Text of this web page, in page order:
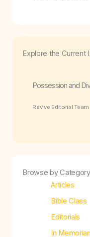
Explore the Current
Possession and
Revive Editorial Team
Browse by Category
Articles
Bible Class
Editorials
In